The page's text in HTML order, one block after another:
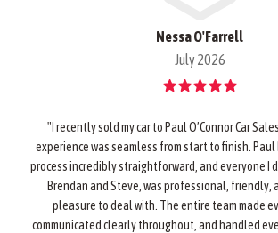
Nessa O'Farrell
July 2026
"I recently sold my car to Paul O’Connor Car
experience was seamless from start to finish.
process incredibly straightforward, and everyone I
Brendan and Steve, was professional, friendly,
pleasure to deal with. The entire team made
communicated clearly throughout, and handled